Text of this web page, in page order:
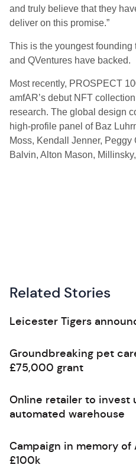
and truly believe that they
deliver on this promise.”
This is the youngest founding
and QVentures have backed.
Most recently, PROSPECT
amfAR’s debut NFT
research. The global design
high-profile panel of Baz
Moss, Kendall Jenner,
Balvin, Alton Mason,
Related Stories
Leicester Tigers
Groundbreaking pet
£75,000 grant
Online retailer to invest
automated warehouse
Campaign in memory
£100k